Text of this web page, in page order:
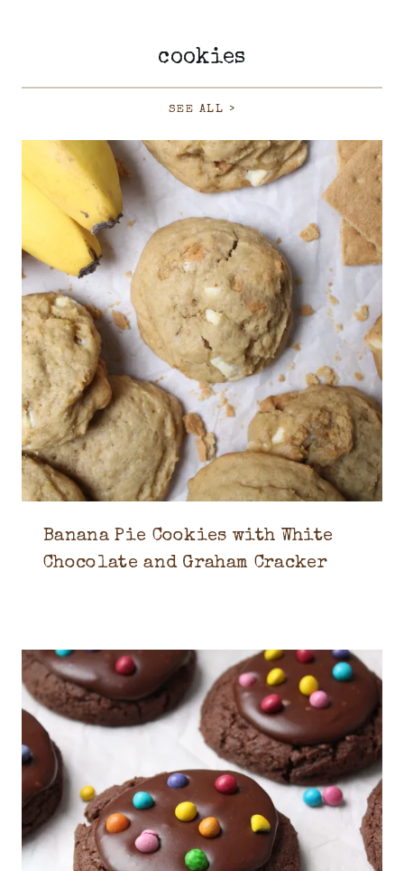
cookies
SEE ALL >
Banana Pie Cookies with White
Chocolate and Graham Cracker